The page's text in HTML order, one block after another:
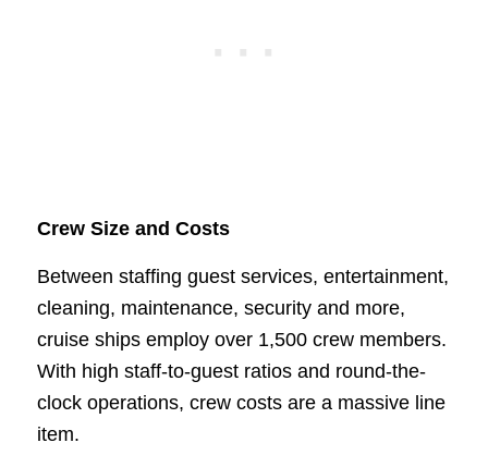
Crew Size and Costs
Between staffing guest services, entertainment,
cleaning, maintenance, security and more,
cruise ships employ over 1,500 crew members.
With high staff-to-guest ratios and round-the-
clock operations, crew costs are a massive line
item.